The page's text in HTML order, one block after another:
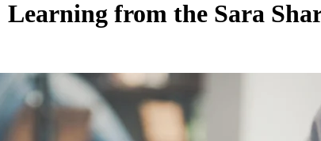
from the Sara